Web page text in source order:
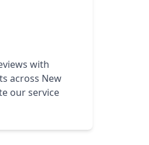
with
across New
our service